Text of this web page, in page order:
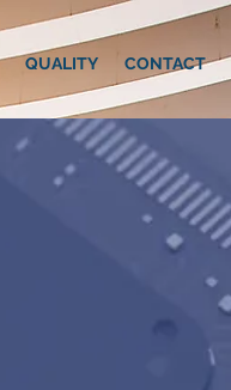
QUALITY CONTACT